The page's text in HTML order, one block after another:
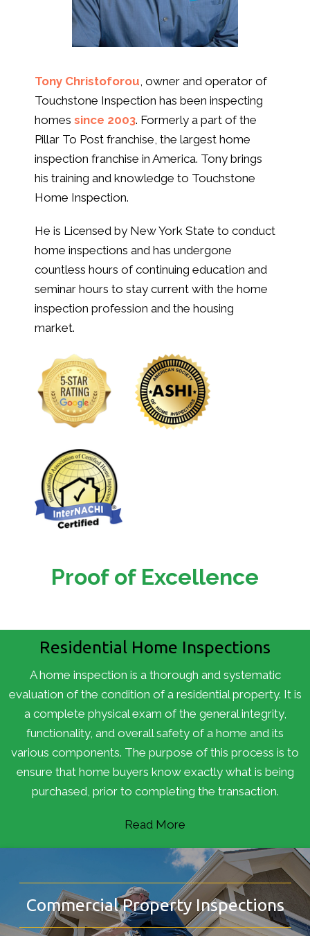
Tony Christoforou, owner and operator of
Touchstone Inspection has been inspecting
homes since 2003. Formerly a part of the
Pillar To Post franchise, the largest home
inspection franchise in America. Tony brings
his training and knowledge to Touchstone
Home Inspection.
He is Licensed by New York State to conduct
home inspections and has undergone
countless hours of continuing education and
seminar hours to stay current with the home
inspection profession and the housing
market.
Proof of Excellence
Residential Home Inspections
A home inspection is a thorough and systematic
evaluation of the condition of a residential property. It is
a complete physical exam of the general integrity,
functionality, and overall safety of a home and its
various components. The purpose of this process is to
ensure that home buyers know exactly what is being
purchased, prior to completing the transaction.
Read More
Commercial Property Inspections